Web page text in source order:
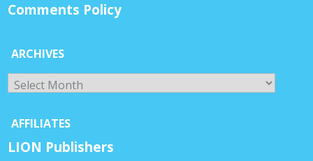
Comments Policy
ARCHIVES
Archives
AFFILIATES
LION Publishers